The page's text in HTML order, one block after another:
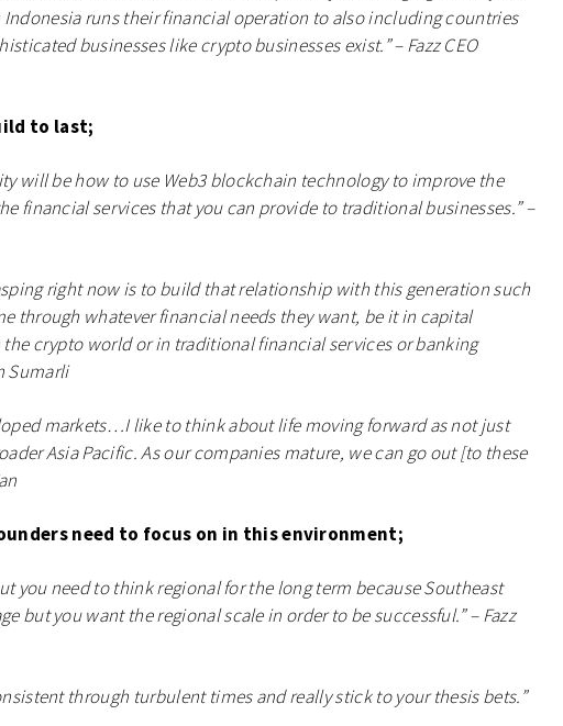
runs their financial operation to also including countries
businesses like crypto businesses exist.” – Fazz CEO
to last;
will be how to use Web3 blockchain technology to improve the
financial services that you can provide to traditional businesses.” –
right now is to build that relationship with this generation such
through whatever financial needs they want, be it in capital
crypto world or in traditional financial services or banking
Sumarli
markets…I like to think about life moving forward as not just
Asia Pacific. As our companies mature, we can go out [to these
need to focus on in this environment;
you need to think regional for the long term because Southeast
but you want the regional scale in order to be successful.” – Fazz
through turbulent times and really stick to your thesis bets.”